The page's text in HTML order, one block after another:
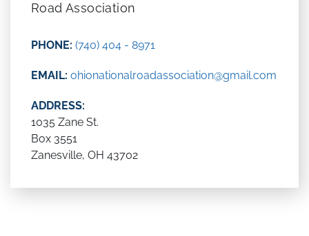
Road Association
PHONE: (740) 404 - 8971
EMAIL: ohionationalroadassociation@gmail.com
ADDRESS:
1035 Zane St.
Box 3551
Zanesville, OH 43702